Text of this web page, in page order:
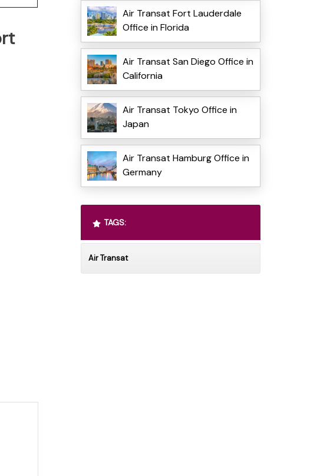
Air Transat Fort Lauderdale
Office in Florida
Air Transat San Diego Office in
California
Air Transat Tokyo Office in
Japan
Air Transat Hamburg Office in
Germany
TAGS:
Air Transat